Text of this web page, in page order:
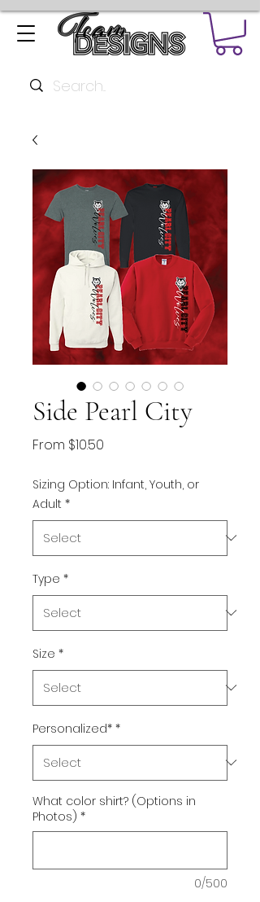
Side Pearl City
From $10.50
Sizing Option: Infant, Youth, or
Adult *
Type *
Size *
Personalized* *
What color shirt? (Options in
Photos) *
0/500